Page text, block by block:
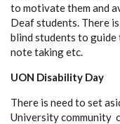
to motivate them and
Deaf students. There
blind students to
note taking etc.
UON Disability Day
There is need to set
University community